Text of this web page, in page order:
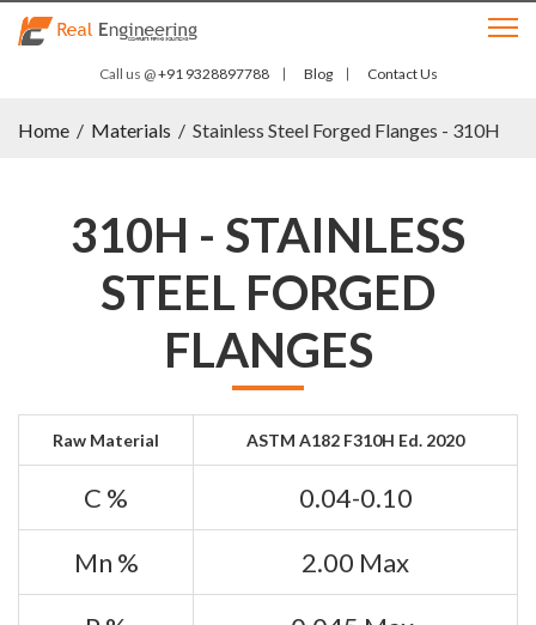
Call us @+91 9328897788 Blog Contact Us
Home / Materials / Stainless Steel Forged Flanges - 310H
310H - STAINLESS
STEEL FORGED
FLANGES
Raw Material ASTM A182 F310H Ed. 2020
C %
0.04-0.10
Mn %
2.00 Max